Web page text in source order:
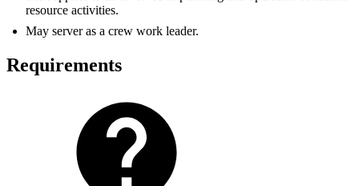
resource activities.
May server as a crew work leader.
Requirements